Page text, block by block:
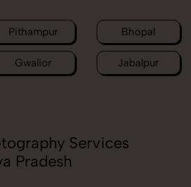
Pithampur Bhopal
Gwalior Jabalpur
Services
Pradesh